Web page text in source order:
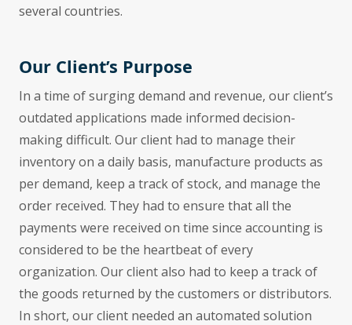
several countries.
Our Client’s Purpose
In a time of surging demand and revenue, our client’s
outdated applications made informed decision-
making difficult. Our client had to manage their
inventory on a daily basis, manufacture products as
per demand, keep a track of stock, and manage the
order received. They had to ensure that all the
payments were received on time since accounting is
considered to be the heartbeat of every
organization. Our client also had to keep a track of
the goods returned by the customers or distributors.
In short, our client needed an automated solution